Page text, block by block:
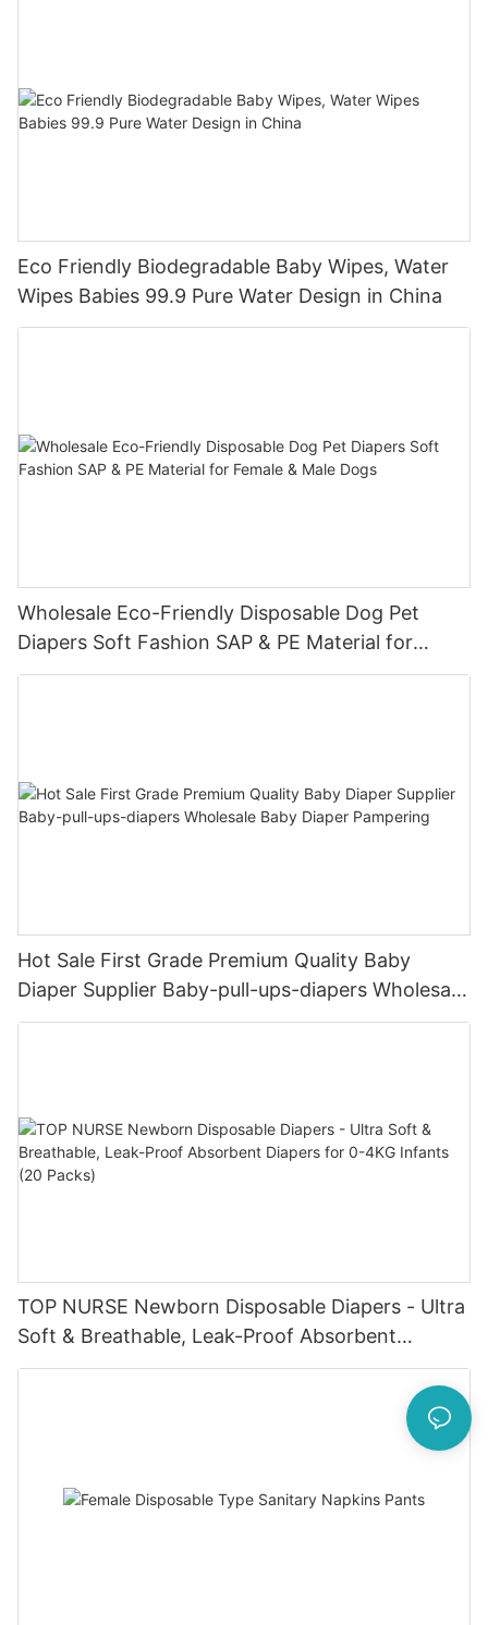
Eco Friendly Biodegradable Baby Wipes, Water
Wipes Babies 99.9 Pure Water Design in China
Wholesale Eco-Friendly Disposable Dog Pet
Diapers Soft Fashion SAP & PE Material for
Female & Male Dogs
Hot Sale First Grade Premium Quality Baby
Diaper Supplier Baby-pull-ups-diapers Wholesale
Baby Diaper Pampering
TOP NURSE Newborn Disposable Diapers - Ultra
Soft & Breathable, Leak-Proof Absorbent
Diapers for 0-4KG Infants (20 Packs)